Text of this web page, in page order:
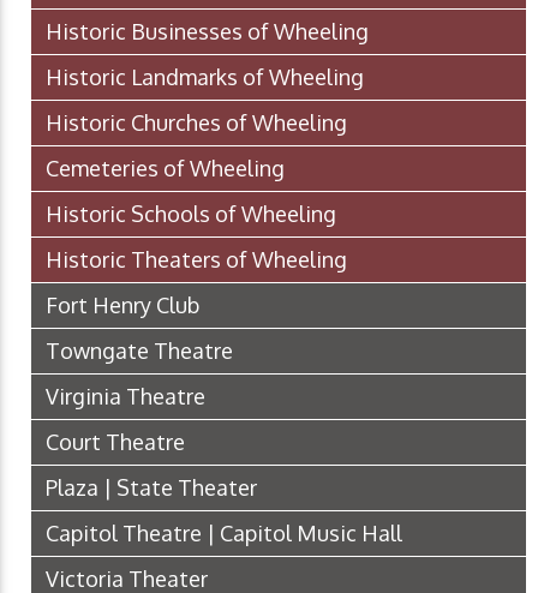
Historic Businesses of Wheeling
Historic Landmarks of Wheeling
Historic Churches of Wheeling
Cemeteries of Wheeling
Historic Schools of Wheeling
Historic Theaters of Wheeling
Fort Henry Club
Towngate Theatre
Virginia Theatre
Court Theatre
Plaza | State Theater
Capitol Theatre | Capitol Music Hall
Victoria Theater